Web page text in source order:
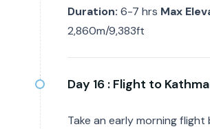
Duration: 6-7 hrs Max
2,860m/9,383ft
Day 16 : Flight to
Take an early morning